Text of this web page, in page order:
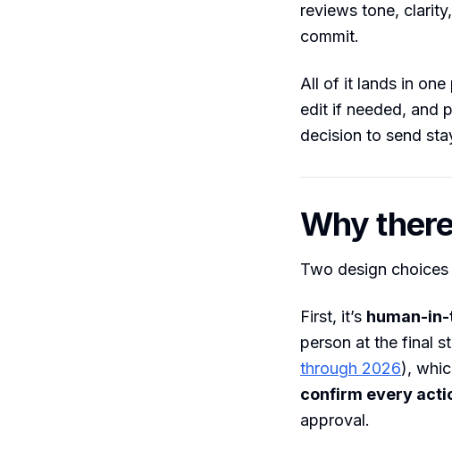
reviews tone,
commit.
All of it lands in one
edit if needed, and
decision to send
Why
Two design
First, it’s human-
person at the final
through 2026),
confirm every
approval.